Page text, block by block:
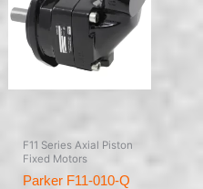
F11 Series Axial Piston
Fixed Motors
Parker F11-010-Q